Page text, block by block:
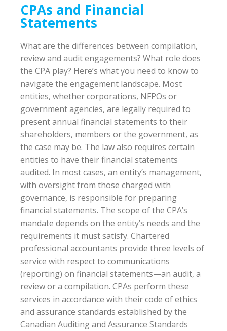
CPAs and Financial
Statements
What are the differences between compilation,
review and audit engagements? What role does
the CPA play? Here’s what you need to know to
navigate the engagement landscape. Most
entities, whether corporations, NFPOs or
government agencies, are legally required to
present annual financial statements to their
shareholders, members or the government, as
the case may be. The law also requires certain
entities to have their financial statements
audited. In most cases, an entity’s management,
with oversight from those charged with
governance, is responsible for preparing
financial statements. The scope of the CPA’s
mandate depends on the entity’s needs and the
requirements it must satisfy. Chartered
professional accountants provide three levels of
service with respect to communications
(reporting) on financial statements—an audit, a
review or a compilation. CPAs perform these
services in accordance with their code of ethics
and assurance standards established by the
Canadian Auditing and Assurance Standards